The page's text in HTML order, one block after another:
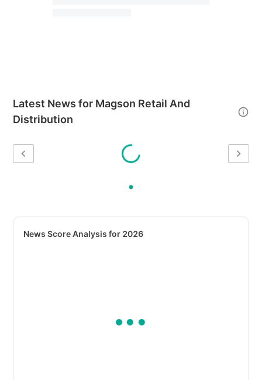
Latest News for Magson Retail And
Distribution
News Score Analysis for 2026